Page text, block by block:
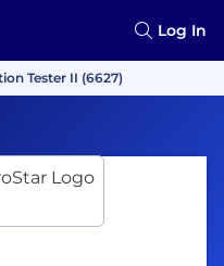
Log In
Tester II (6627)